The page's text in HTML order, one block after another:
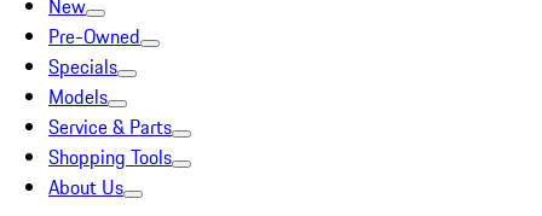
New
Pre-Owned
Specials
Models
Service & Parts
Shopping Tools
About Us